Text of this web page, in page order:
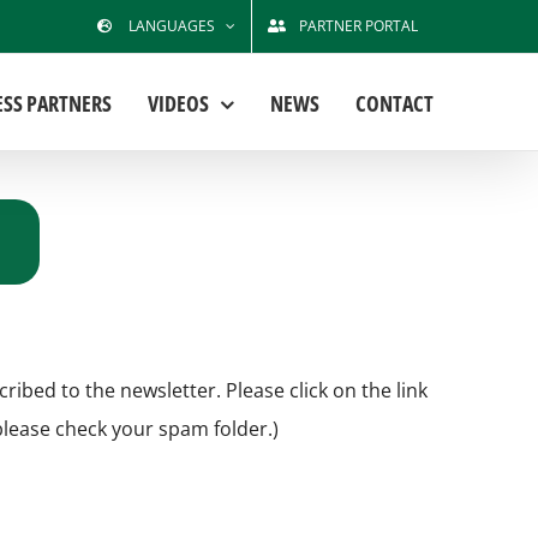
LANGUAGES PARTNER PORTAL
PARTNERS VIDEOS NEWS CONTACT
to the newsletter. Please click on the link
check your spam folder.)